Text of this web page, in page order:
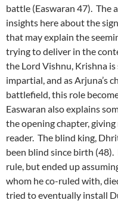
battle (Easwaran 47). The
insights here about the
that may explain the
trying to deliver in the
the Lord Vishnu, Krishna
impartial, and as Arjuna’s
battlefield, this role
Easwaran also explains
the opening chapter,
reader. The blind king,
been blind since birth
rule, but ended up
whom he co-ruled with,
tried to eventually install